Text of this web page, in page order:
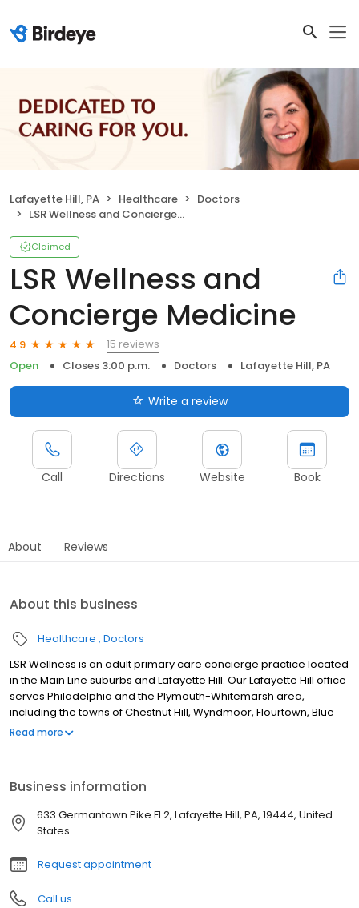
Lafayette Hill, PA Healthcare
Doctors
LSR Wellness and Concierge Medicine
Claimed
LSR Wellness and
Concierge Medicine
4.9
15 reviews
Open
Closes 3:00 p.m. Doctors Lafayette Hill, PA
Write a review
Call Directions Website Book
About Reviews
About this business
Healthcare Doctors
LSR Wellness is an adult primary care concierge practice located
in the Main Line suburbs and Lafayette Hill. Our Lafayette Hill office
serves Philadelphia and the Plymouth-Whitemarsh area,
including the towns of Chestnut Hill, Wyndmoor, Flourtown, Blue
Bell, Fort Washington, and King of Prussia. The compassionate
Read more
Business information
633 Germantown Pike Fl 2, Lafayette Hill, PA, 19444, United
States
Request appointment
Call us